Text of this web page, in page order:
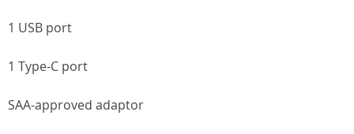
1 USB port
1 Type-C port
SAA-approved adaptor